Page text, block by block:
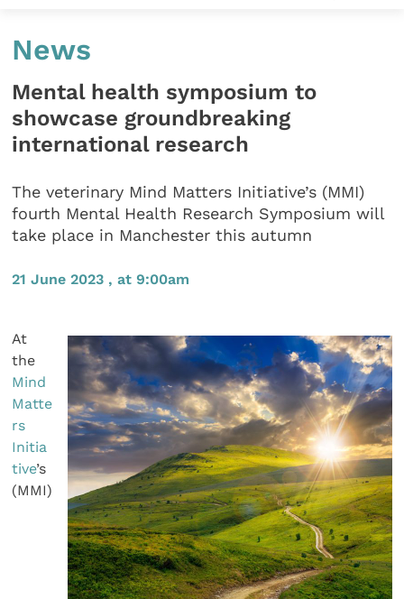
News
Mental health symposium to
showcase groundbreaking
international research
The veterinary Mind Matters Initiative’s (MMI)
fourth Mental Health Research Symposium will
take place in Manchester this autumn
21 June 2023 , at 9:00am
At
the
Mind
Matte
rs
Initia
tive’s
(MMI)